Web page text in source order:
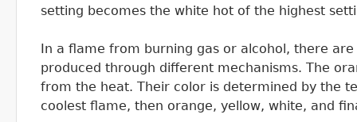
setting becomes the white hot of the highest
In a flame from burning gas or alcohol, there
produced through different mechanisms. The
from the heat. Their color is determined by the
coolest flame, then orange, yellow, white, and